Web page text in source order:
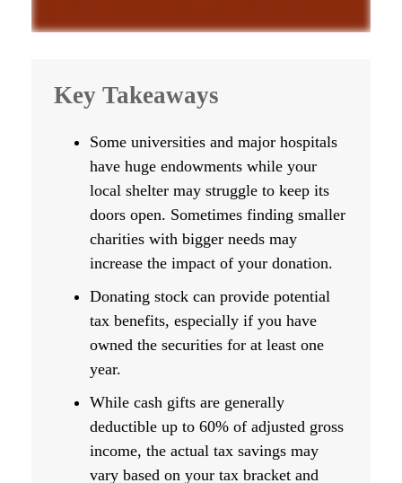
Key Takeaways
Some universities and major hospitals
have huge endowments while your
local shelter may struggle to keep its
doors open. Sometimes finding smaller
charities with bigger needs may
increase the impact of your donation.
Donating stock can provide potential
tax benefits, especially if you have
owned the securities for at least one
year.
While cash gifts are generally
deductible up to 60% of adjusted gross
income, the actual tax savings may
vary based on your tax bracket and